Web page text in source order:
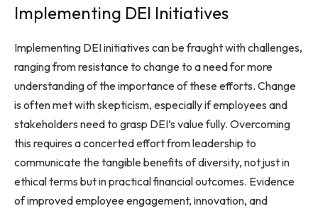
Implementing DEI Initiatives
Implementing DEI initiatives can be fraught with challenges,
ranging from resistance to change to a need for more
understanding of the importance of these efforts. Change
is often met with skepticism, especially if employees and
stakeholders need to grasp DEI’s value fully. Overcoming
this requires a concerted effort from leadership to
communicate the tangible benefits of diversity, not just in
ethical terms but in practical financial outcomes. Evidence
of improved employee engagement, innovation, and